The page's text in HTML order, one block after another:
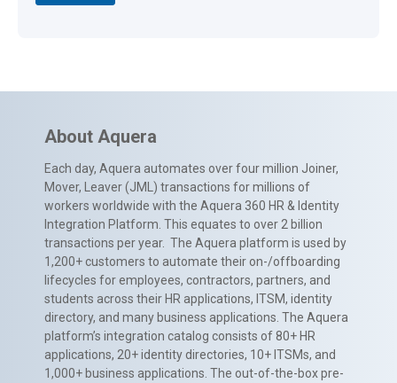
About Aquera
Each day, Aquera automates over four million Joiner,
Mover, Leaver (JML) transactions for millions of
workers worldwide with the Aquera 360 HR & Identity
Integration Platform. This equates to over 2 billion
transactions per year. The Aquera platform is used by
1,200+ customers to automate their on-/offboarding
lifecycles for employees, contractors, partners, and
students across their HR applications, ITSM, identity
directory, and many business applications. The Aquera
platform’s integration catalog consists of 80+ HR
applications, 20+ identity directories, 10+ ITSMs, and
1,000+ business applications. The out-of-the-box pre-